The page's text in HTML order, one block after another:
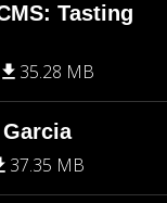
Tasting
35.28 MB
37.35 MB